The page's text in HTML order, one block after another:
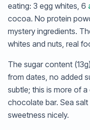
eating: 3 egg whites, 6
cocoa. No protein
mystery ingredients.
whites and nuts, real
The sugar content
from dates, no added
subtle; this is more of
chocolate bar. Sea
sweetness nicely.